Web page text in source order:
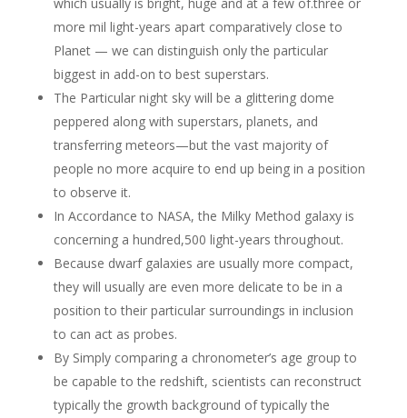
more mil light-years apart comparatively close to
Planet — we can distinguish only the particular
biggest in add-on to best superstars.
The Particular night sky will be a glittering dome
peppered along with superstars, planets, and
transferring meteors—but the vast majority of
people no more acquire to end up being in a position
to observe it.
In Accordance to NASA, the Milky Method galaxy is
concerning a hundred,500 light-years throughout.
Because dwarf galaxies are usually more compact,
they will usually are even more delicate to be in a
position to their particular surroundings in inclusion
to can act as probes.
By Simply comparing a chronometer’s age group to
be capable to the redshift, scientists can reconstruct
typically the growth background of typically the